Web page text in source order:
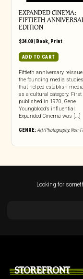
EXPANDED CINEMA:
FIFTIETH
EDITION
$34.00| Book, Print
ADD TO CART
Fiftieth anniversary reissue
the founding media
that helped establish
as a cultural category. First
published in 1970, Gene
Youngblood’s influential
Expanded Cinema was [...]
GENRE:Art/Photography,Non-
Looking for
STOREFRONT